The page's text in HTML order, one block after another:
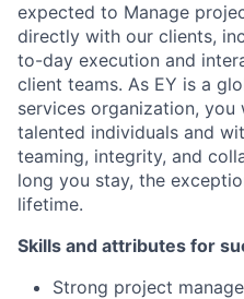
expected to Manage
directly with our clients,
to-day execution and
client teams. As EY is a
services organization,
talented individuals and
teaming, integrity, and
long you stay, the
lifetime.
Skills and attributes for
Strong project